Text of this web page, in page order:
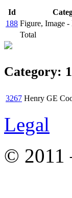
Id
188 Figure, Image -
Total
Category:
3267 Henry GE
Legal
© 2011